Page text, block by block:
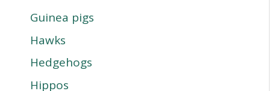
Guinea pigs
Hawks
Hedgehogs
Hippos